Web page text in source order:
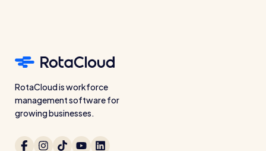
RotaCloud is workforce
management software for
growing businesses.